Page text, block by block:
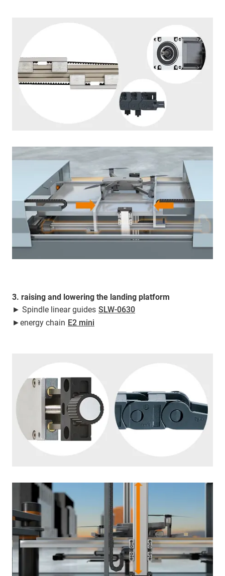
3. raising and lowering the landing platform
► Spindle linear guides SLW-0630
►energy chain E2 mini